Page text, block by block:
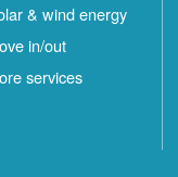
& wind energy
in/out
services